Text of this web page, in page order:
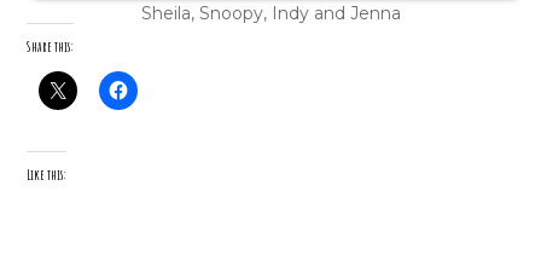
Sheila, Snoopy, Indy and Jenna
Share this:
Like this: